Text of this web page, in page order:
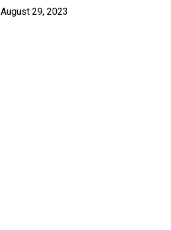
August 29, 2023